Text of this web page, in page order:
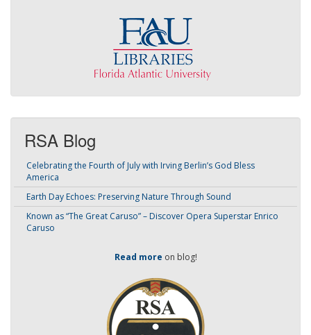
RSA Blog
Celebrating the Fourth of July with Irving Berlin’s God Bless
America
Earth Day Echoes: Preserving Nature Through Sound
Known as “The Great Caruso” – Discover Opera Superstar Enrico
Caruso
Read more on blog!